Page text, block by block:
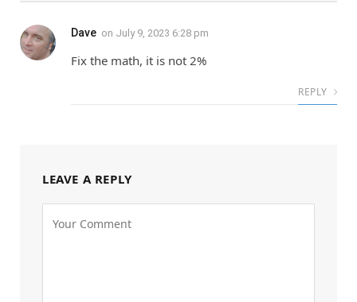
Dave on July 9, 2023 6:28 pm
Fix the math, it is not 2%
REPLY
LEAVE A REPLY